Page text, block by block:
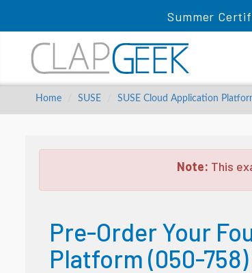
Summer
Home SUSE SUSE Cloud Application
Note: This
Pre-Order Your
Platform (050-